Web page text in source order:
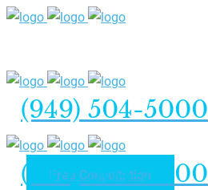
(949) 504-5000
Free Consultation
(949) 504-5000